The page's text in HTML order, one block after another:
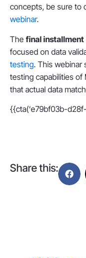
concepts, be sure to
webinar.
The final installment
focused on data
testing. This webinar
testing capabilities of
that actual data
{{cta(‘e79bf03b-
Share this: